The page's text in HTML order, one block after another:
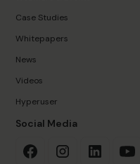
Case Studies
Whitepapers
News
Videos
Hyperuser
Social Media